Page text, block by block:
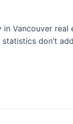
Vancouver real
don’t